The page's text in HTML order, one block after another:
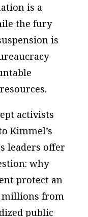
is a
the fury
is
activists
Kimmel’s
leaders offer
why
protect an
millions from
public